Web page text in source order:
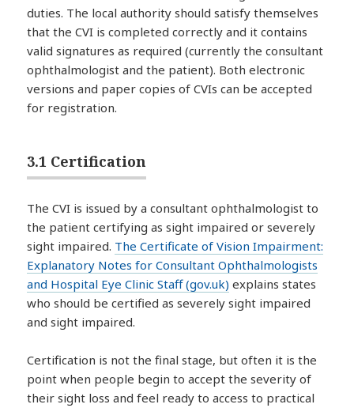
duties. The local authority should satisfy themselves
that the CVI is completed correctly and it contains
valid signatures as required (currently the consultant
ophthalmologist and the patient). Both electronic
versions and paper copies of CVIs can be accepted
for registration.
3.1 Certification
The CVI is issued by a consultant ophthalmologist to
the patient certifying as sight impaired or severely
sight impaired. The Certificate of Vision Impairment:
Explanatory Notes for Consultant Ophthalmologists
and Hospital Eye Clinic Staff (gov.uk) explains states
who should be certified as severely sight impaired
and sight impaired.
Certification is not the final stage, but often it is the
point when people begin to accept the severity of
their sight loss and feel ready to access to practical